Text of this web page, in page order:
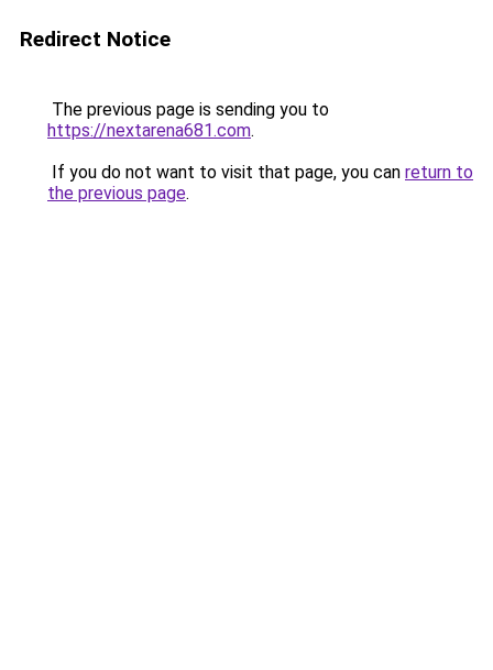
Redirect Notice
The previous page is sending you to
https://nextarena681.com.
If you do not want to visit that page, you can return to
the previous page.